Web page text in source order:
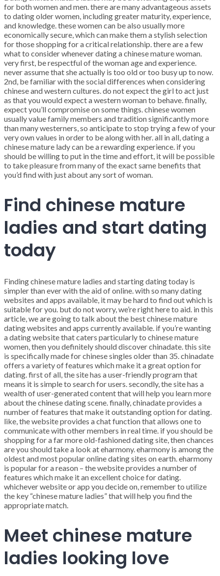
for both women and men. there are many advantageous assets
to dating older women, including greater maturity, experience,
and knowledge. these women can be also usually more
economically secure, which can make them a stylish selection
for those shopping for a critical relationship. there are a few
what to consider whenever dating a chinese mature woman.
very first, be respectful of the woman age and experience.
never assume that she actually is too old or too busy up to now.
2nd, be familiar with the social differences when considering
chinese and western cultures. do not expect the girl to act just
as that you would expect a western woman to behave. finally,
expect you’ll compromise on some things. chinese women
usually value family members and tradition significantly more
than many westerners, so anticipate to stop trying a few of your
very own values in order to be along with her. all in all, dating a
chinese mature lady can be a rewarding experience. if you
should be willing to put in the time and effort, it will be possible
to take pleasure from many of the exact same benefits that
you’d find with just about any sort of woman.
Find chinese mature
ladies and start dating
today
Finding chinese mature ladies and starting dating today is
simpler than ever with the aid of online. with so many dating
websites and apps available, it may be hard to find out which is
suitable for you. but do not worry, we’re right here to aid. in this
article, we are going to talk about the best chinese mature
dating websites and apps currently available. if you’re wanting
a dating website that caters particularly to chinese mature
women, then you definitely should discover chinadate. this site
is specifically made for chinese singles older than 35. chinadate
offers a variety of features which make it a great option for
dating. first of all, the site has a user-friendly program that
means it is simple to search for users. secondly, the site has a
wealth of user-generated content that will help you learn more
about the chinese dating scene. finally, chinadate provides a
number of features that make it outstanding option for dating.
like, the website provides a chat function that allows one to
communicate with other members in real time. if you should be
shopping for a far more old-fashioned dating site, then chances
are you should take a look at eharmony. eharmony is among the
oldest and most popular online dating sites on earth. eharmony
is popular for a reason – the website provides a number of
features which make it an excellent choice for dating.
whichever website or app you decide on, remember to utilize
the key “chinese mature ladies” that will help you find the
appropriate match.
Meet chinese mature
ladies looking love